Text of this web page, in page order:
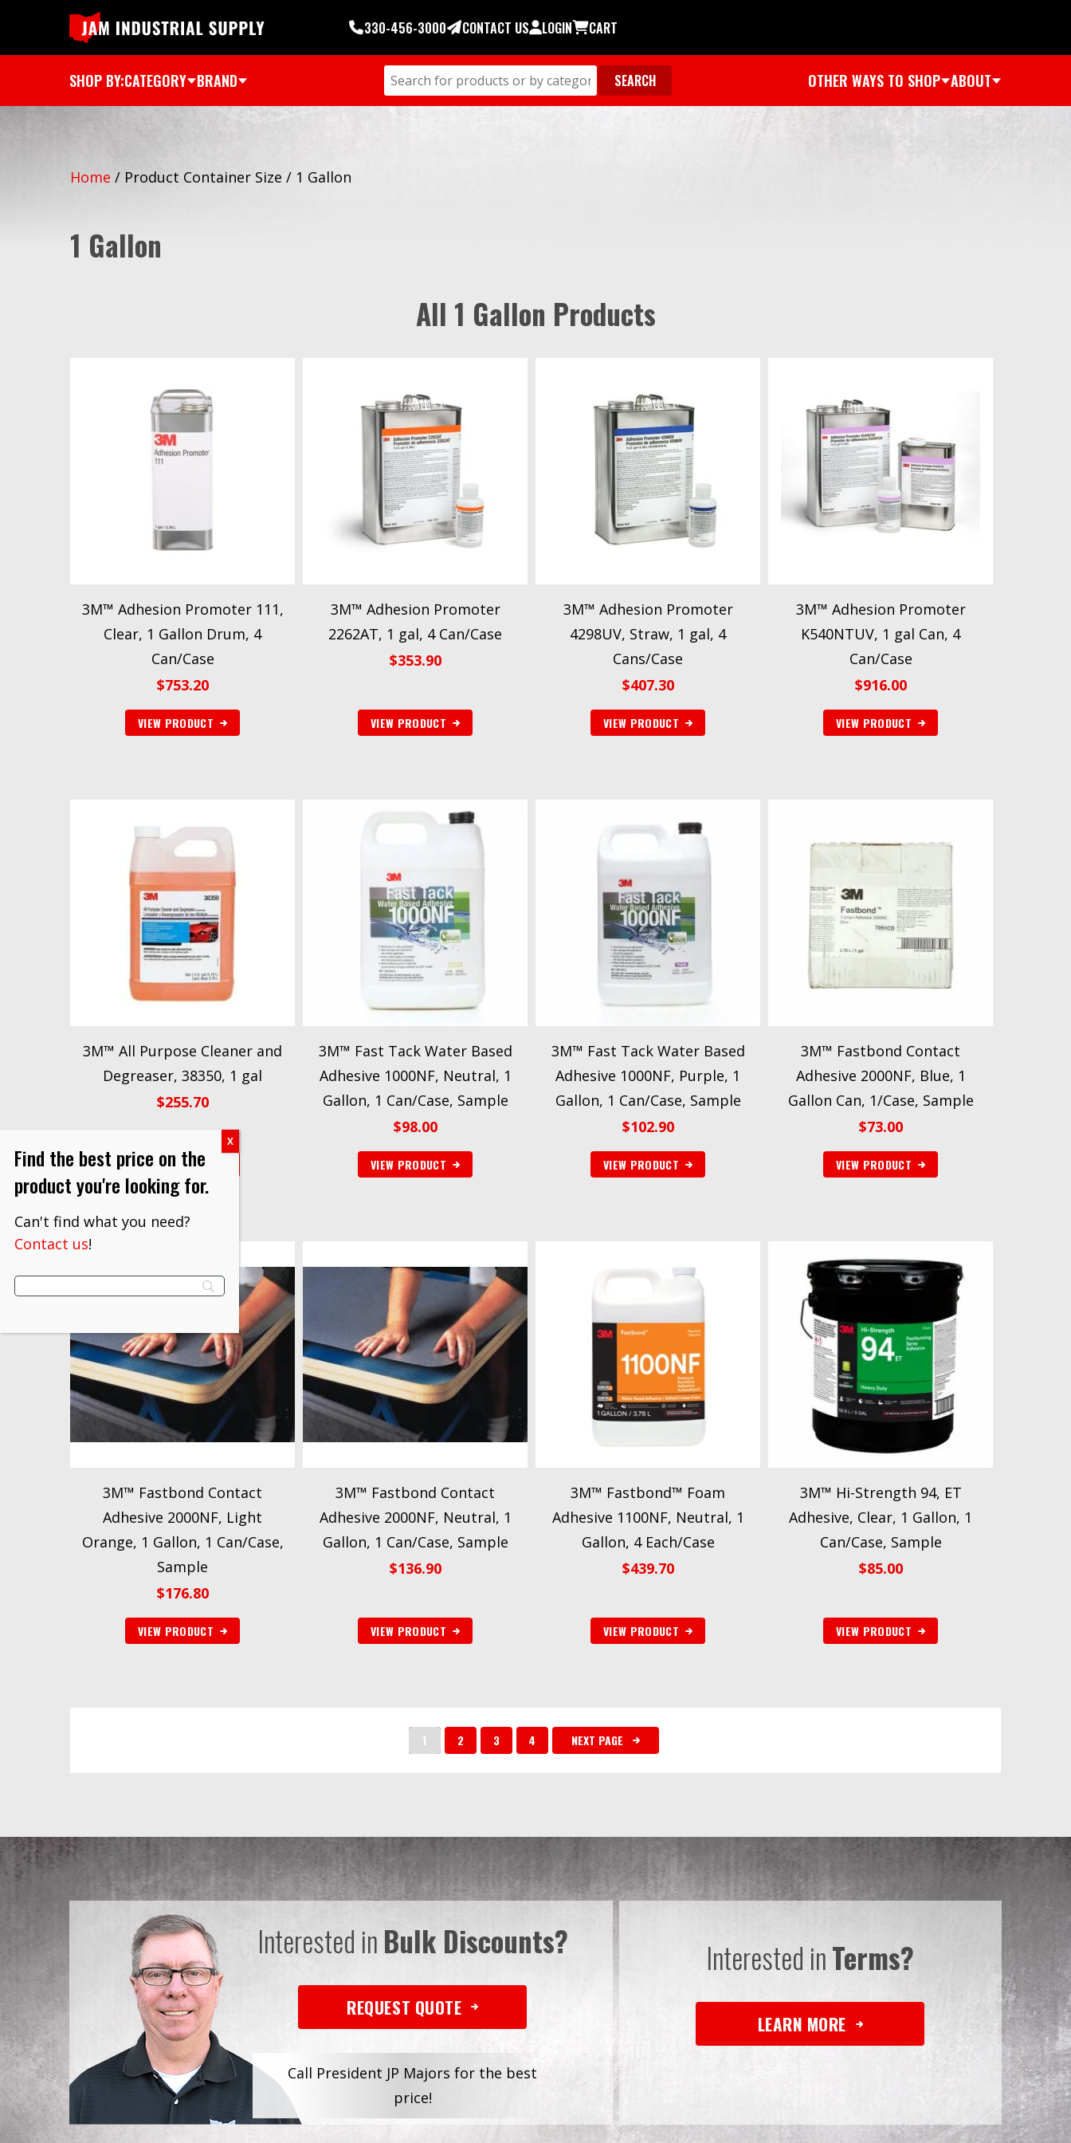
330-456-3000 CONTACT US LOGIN CART
SHOP BY:CATEGORY BRAND OTHER WAYS TO SHOP ABOUT
Home / Product Container Size / 1 Gallon
1 Gallon
All 1 Gallon Products
3M™ Adhesion Promoter 111,
Clear, 1 Gallon Drum, 4
Can/Case
$753.20
VIEW PRODUCT
3M™ Adhesion Promoter
2262AT, 1 gal, 4 Can/Case
$353.90
VIEW PRODUCT
3M™ Adhesion Promoter
4298UV, Straw, 1 gal, 4
Cans/Case
$407.30
VIEW PRODUCT
3M™ Adhesion Promoter
K540NTUV, 1 gal Can, 4
Can/Case
$916.00
VIEW PRODUCT
3M™ All Purpose Cleaner and
Degreaser, 38350, 1 gal
$255.70
VIEW PRODUCT
3M™ Fast Tack Water Based
Adhesive 1000NF, Neutral, 1
Gallon, 1 Can/Case, Sample
$98.00
VIEW PRODUCT
3M™ Fast Tack Water Based
Adhesive 1000NF, Purple, 1
Gallon, 1 Can/Case, Sample
$102.90
VIEW PRODUCT
3M™ Fastbond Contact
Adhesive 2000NF, Blue, 1
Gallon Can, 1/Case, Sample
$73.00
VIEW PRODUCT
3M™ Fastbond Contact
Adhesive 2000NF, Light
Orange, 1 Gallon, 1 Can/Case,
Sample
$176.80
VIEW PRODUCT
3M™ Fastbond Contact
Adhesive 2000NF, Neutral, 1
Gallon, 1 Can/Case, Sample
$136.90
VIEW PRODUCT
3M™ Fastbond™ Foam
Adhesive 1100NF, Neutral, 1
Gallon, 4 Each/Case
$439.70
VIEW PRODUCT
3M™ Hi-Strength 94, ET
Adhesive, Clear, 1 Gallon, 1
Can/Case, Sample
$85.00
VIEW PRODUCT
1 2 3 4 NEXT PAGE
Interested inBulk Discounts?
REQUEST QUOTE
Call President JP Majors for the best
price!
Interested inTerms?
LEARN MORE
Find the best price on the
product you're looking for.
Can't find what you need?
Contact us!